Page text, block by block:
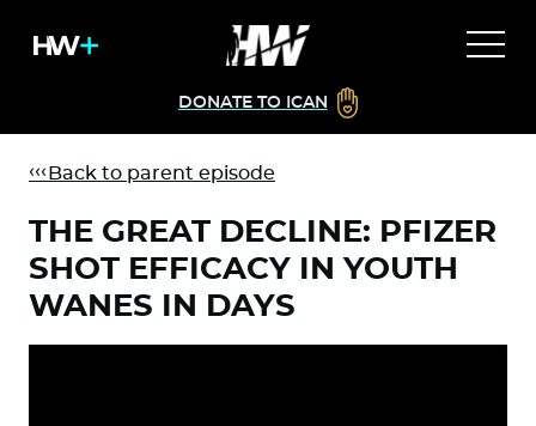
DONATE TO ICAN
Back to parent episode
THE GREAT DECLINE: PFIZER
SHOT EFFICACY IN YOUTH
WANES IN DAYS